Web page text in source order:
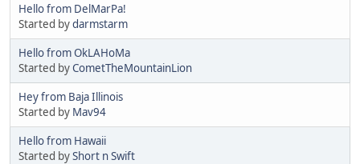
Hello from DelMarPa!
Started bydarmstarm
Hello from OkLAHoMa
Started byCometTheMountainLion
Hey from Baja Illinois
Started by Mav94
Hello from Hawaii
Started byShort n Swift